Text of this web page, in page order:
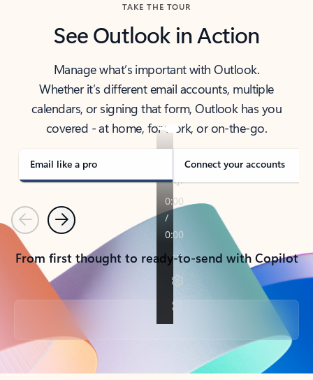
TAKE THE TOUR
See Outlook in Action
Manage what’s important with Outlook.
Whether it’s different email accounts, multiple
calendars, or signing that form, Outlook has you
covered - at home, for work, or on-the-go.
Email like a pro Connect your accounts
PreviousNext
From first thought to ready-to-send with Copilot
Back to tabs